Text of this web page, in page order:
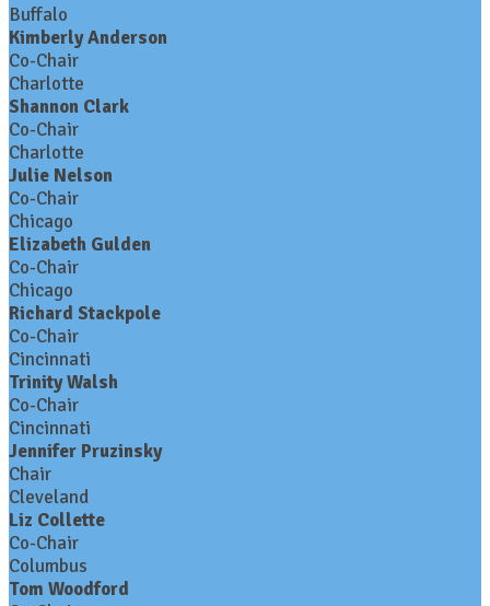
Buffalo
Kimberly Anderson
Co-Chair
Charlotte
Shannon Clark
Co-Chair
Charlotte
Julie Nelson
Co-Chair
Chicago
Elizabeth Gulden
Co-Chair
Chicago
Richard Stackpole
Co-Chair
Cincinnati
Trinity Walsh
Co-Chair
Cincinnati
Jennifer Pruzinsky
Chair
Cleveland
Liz Collette
Co-Chair
Columbus
Tom Woodford